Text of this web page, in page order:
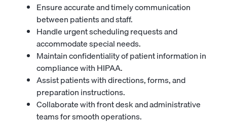
Ensure accurate and timely communication
between patients and staff.
Handle urgent scheduling requests and
accommodate special needs.
Maintain confidentiality of patient information in
compliance with HIPAA.
Assist patients with directions, forms, and
preparation instructions.
Collaborate with front desk and administrative
teams for smooth operations.